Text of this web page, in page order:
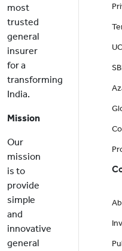
most
trusted
general
insurer
for a
transforming
India.
Mission
Our
mission
is to
provide
simple
and
innovative
general